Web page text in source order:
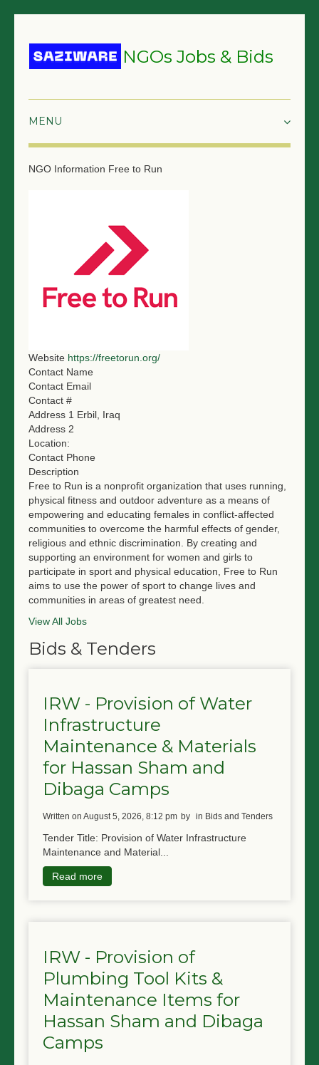
NGOs Jobs & Bids
SURVEYS
JOBS
SUBMIT TENDER
NGO Information Free to Run
Website https://freetorun.org/
Contact Name
Contact Email
Contact #
Address 1 Erbil, Iraq
Address 2
Location:
Contact Phone
Description
Free to Run is a nonprofit organization that uses running,
physical fitness and outdoor adventure as a means of
empowering and educating females in conflict-affected
communities to overcome the harmful effects of gender,
religious and ethnic discrimination. By creating and
supporting an environment for women and girls to
participate in sport and physical education, Free to Run
aims to use the power of sport to change lives and
communities in areas of greatest need.
View All Jobs
Bids & Tenders
IRW - Provision of Water
Infrastructure
Maintenance & Materials
for Hassan Sham and
Dibaga Camps
written on August 5, 2026, 8:12 pm by in Bids and Tenders
Tender Title: Provision of Water Infrastructure
Maintenance and Material...
Read more
IRW - Provision of
Plumbing Tool Kits &
Maintenance Items for
Hassan Sham and Dibaga
Camps